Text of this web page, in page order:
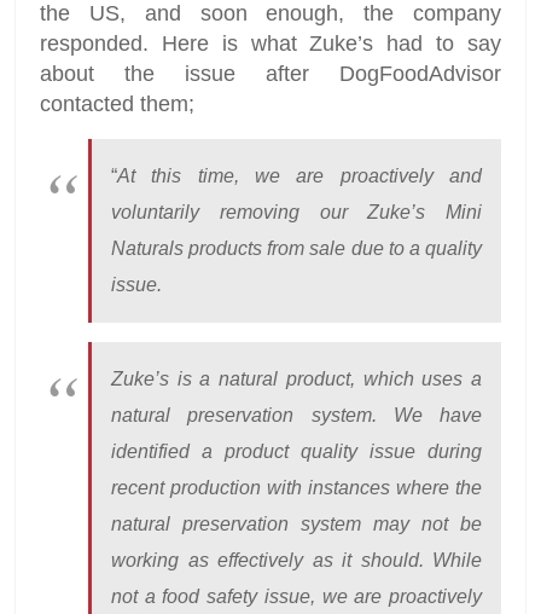
the US, and soon enough, the company
responded. Here is what Zuke’s had to say
about the issue after DogFoodAdvisor
contacted them;
“At this time, we are proactively and
voluntarily removing our Zuke’s Mini
Naturals products from sale due to a quality
issue.
Zuke’s is a natural product, which uses a
natural preservation system. We have
identified a product quality issue during
recent production with instances where the
natural preservation system may not be
working as effectively as it should. While
not a food safety issue, we are proactively